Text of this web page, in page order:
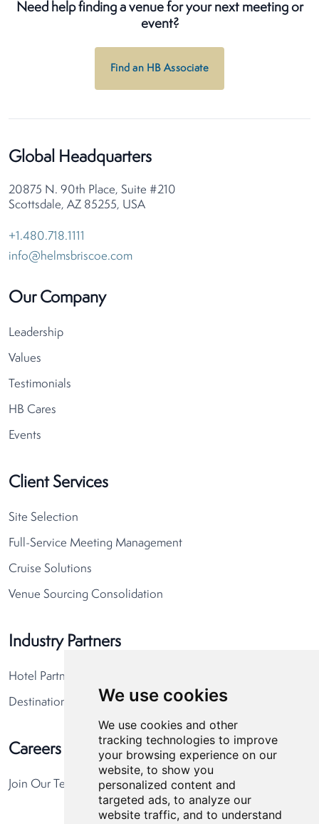
We use cookies
We use cookies and other
tracking technologies to improve
your browsing experience on our
website, to show you
personalized content and
targeted ads, to analyze our
website traffic, and to understand
Need help finding a venue for your next meeting or
event?
Find an HB Associate
Global Headquarters
20875 N. 90th Place, Suite #210
Scottsdale, AZ 85255, USA
+1.480.718.1111
info@helmsbriscoe.com
Our Company
Leadership
Values
Testimonials
HB Cares
Events
Client Services
Site Selection
Full-Service Meeting Management
Cruise Solutions
Venue Sourcing Consolidation
Industry Partners
Hotel Partners
Destination Partners
Careers
Join Our Team